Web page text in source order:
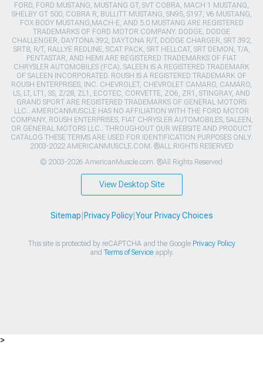
FORD, FORD MUSTANG, MUSTANG GT, SVT COBRA, MACH 1 MUSTANG,
SHELBY GT 500, COBRA R, BULLITT MUSTANG, SN95, S197, V6 MUSTANG,
FOX BODY MUSTANG,MACH-E, AND 5.0 MUSTANG ARE REGISTERED
TRADEMARKS OF FORD MOTOR COMPANY. DODGE, DODGE
CHALLENGER, DAYTONA 392, DAYTONA R/T, DODGE CHARGER, SRT 392,
SRT8, R/T, RALLYE REDLINE, SCAT PACK, SRT HELLCAT, SRT DEMON, T/A,
PENTASTAR, AND HEMI ARE REGISTERED TRADEMARKS OF FIAT
CHRYSLER AUTOMOBILES (FCA). SALEEN IS A REGISTERED TRADEMARK
OF SALEEN INCORPORATED. ROUSH IS A REGISTERED TRADEMARK OF
ROUSH ENTERPRISES, INC. CHEVROLET, CHEVROLET CAMARO, CAMARO,
LS, LT, LT1, SS, Z/28, ZL1, ECOTEC, CORVETTE, ZO6, ZR1, STINGRAY, AND
GRAND SPORT ARE REGISTERED TRADEMARKS OF GENERAL MOTORS
LLC.. AMERICANMUSCLE HAS NO AFFILIATION WITH THE FORD MOTOR
COMPANY, ROUSH ENTERPRISES, FIAT CHRYSLER AUTOMOBILES, SALEEN,
OR GENERAL MOTORS LLC.. THROUGHOUT OUR WEBSITE AND PRODUCT
CATALOG THESE TERMS ARE USED FOR IDENTIFICATION PURPOSES ONLY.
2003-2022 AMERICANMUSCLE.COM. ®ALL RIGHTS RESERVED
© 2003-2026 AmericanMuscle.com. ®All Rights Reserved
View Desktop Site
Sitemap Privacy Policy| Your Privacy Choices
This site is protected by reCAPTCHA and the Google Privacy Policy
and Terms of Serviceapply.
>